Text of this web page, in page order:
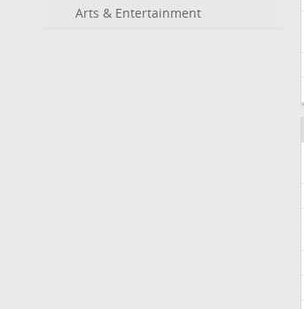
Arts & Entertainment